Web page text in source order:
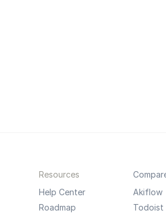
Resources
Help Center
Roadmap
Akiflow
Todoist